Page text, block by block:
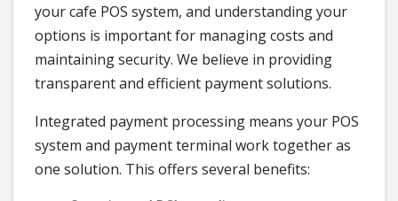
your cafe POS system, and understanding your
options is important for managing costs and
maintaining security. We believe in providing
transparent and efficient payment solutions.
Integrated payment processing means your POS
system and payment terminal work together as
one solution. This offers several benefits: